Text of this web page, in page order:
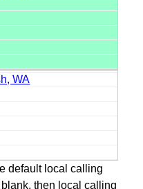
WA
default local calling
then local calling